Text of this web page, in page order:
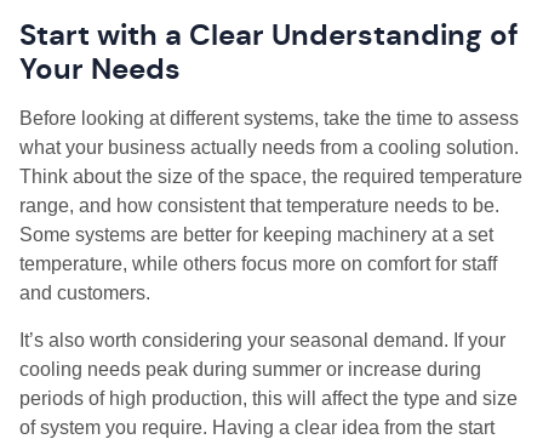
Start with a Clear Understanding of
Your Needs
Before looking at different systems, take the time to assess
what your business actually needs from a cooling solution.
Think about the size of the space, the required temperature
range, and how consistent that temperature needs to be.
Some systems are better for keeping machinery at a set
temperature, while others focus more on comfort for staff
and customers.
It’s also worth considering your seasonal demand. If your
cooling needs peak during summer or increase during
periods of high production, this will affect the type and size
of system you require. Having a clear idea from the start